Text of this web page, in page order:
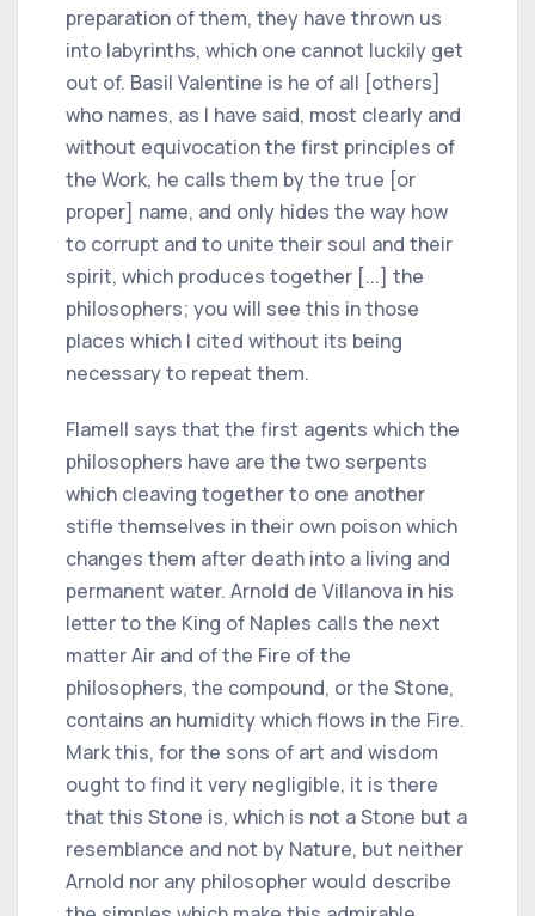
preparation of them, they have thrown us
into labyrinths, which one cannot luckily get
out of. Basil Valentine is he of all [others]
who names, as I have said, most clearly and
without equivocation the first principles of
the Work, he calls them by the true [or
proper] name, and only hides the way how
to corrupt and to unite their soul and their
spirit, which produces together [...] the
philosophers; you will see this in those
places which I cited without its being
necessary to repeat them.
Flamell says that the first agents which the
philosophers have are the two serpents
which cleaving together to one another
stifle themselves in their own poison which
changes them after death into a living and
permanent water. Arnold de Villanova in his
letter to the King of Naples calls the next
matter Air and of the Fire of the
philosophers, the compound, or the Stone,
contains an humidity which flows in the Fire.
Mark this, for the sons of art and wisdom
ought to find it very negligible, it is there
that this Stone is, which is not a Stone but a
resemblance and not by Nature, but neither
Arnold nor any philosopher would describe